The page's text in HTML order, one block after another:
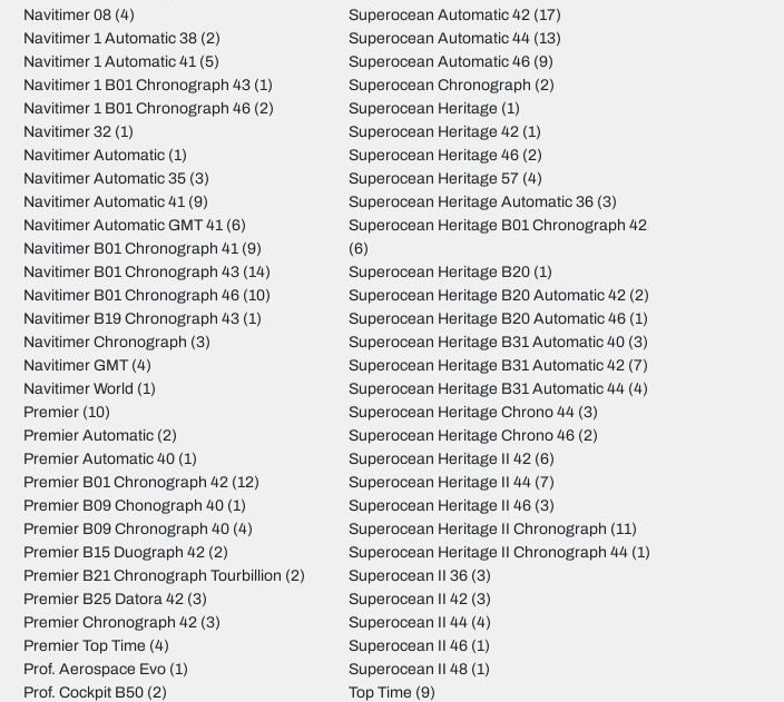
Navitimer 08(4)
Navitimer 1 Automatic 38(2)
Navitimer 1 Automatic 41(5)
Navitimer 1 B01 Chronograph 43(1)
Navitimer 1 B01 Chronograph 46(2)
Navitimer 32(1)
Navitimer Automatic(1)
Navitimer Automatic 35(3)
Navitimer Automatic 41(9)
Navitimer Automatic GMT 41(6)
Navitimer B01 Chronograph 41(9)
Navitimer B01 Chronograph 43(14)
Navitimer B01 Chronograph 46(10)
Navitimer B19 Chronograph 43(1)
Navitimer Chronograph (3)
Navitimer GMT(4)
Navitimer World (1)
Premier(10)
Premier Automatic(2)
Premier Automatic 40(1)
Premier B01 Chronograph 42(12)
Premier B09 Chonograph 40(1)
Premier B09 Chronograph 40(4)
Premier B15 Duograph 42(2)
Premier B21 Chronograph Tourbillion (2)
Premier B25 Datora 42(3)
Premier Chronograph 42(3)
Premier Top Time (4)
Prof. Aerospace Evo(1)
Prof. Cockpit B50(2)
Superocean Automatic 42 (17)
Superocean Automatic 44 (13)
Superocean Automatic 46 (9)
Superocean Chronograph (2)
Superocean Heritage (1)
Superocean Heritage 42 (1)
Superocean Heritage 46 (2)
Superocean Heritage 57 (4)
Superocean Heritage Automatic 36 (3)
Superocean Heritage B01 Chronograph 42
(6)
Superocean Heritage B20 (1)
Superocean Heritage B20 Automatic 42 (2)
Superocean Heritage B20 Automatic 46 (1)
Superocean Heritage B31 Automatic 40 (3)
Superocean Heritage B31 Automatic 42 (7)
Superocean Heritage B31 Automatic 44 (4)
Superocean Heritage Chrono 44 (3)
Superocean Heritage Chrono 46 (2)
Superocean Heritage II 42 (6)
Superocean Heritage II 44 (7)
Superocean Heritage II 46 (3)
Superocean Heritage II Chronograph (11)
Superocean Heritage II Chronograph 44 (1)
Superocean II 36 (3)
Superocean II 42 (3)
Superocean II 44 (4)
Superocean II 46 (1)
Superocean II 48 (1)
Top Time (9)